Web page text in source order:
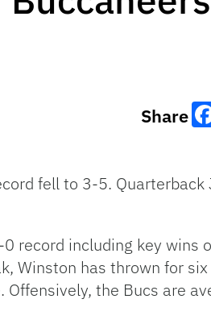
Share
fell to 3-5.
record including key wins
Winston has thrown for
the Bucs are